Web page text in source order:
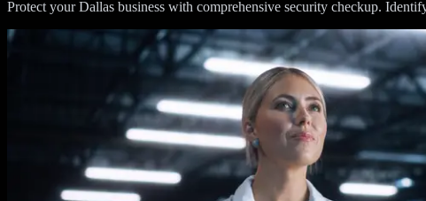
Protect your Dallas business with comprehensive security checkup.